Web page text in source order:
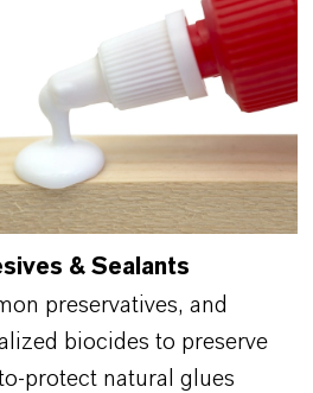
& Sealants
preservatives, and
biocides to preserve
protect natural glues